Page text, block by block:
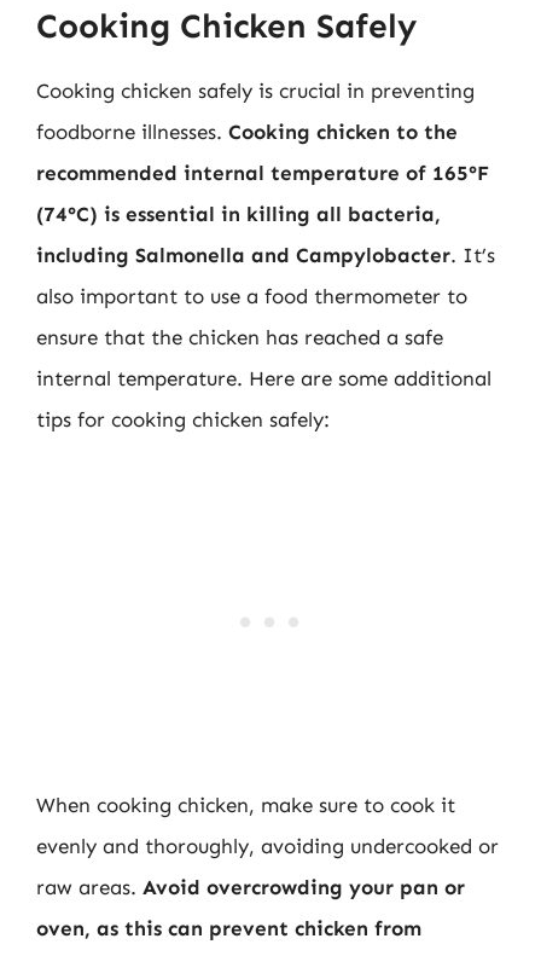
Cooking Chicken Safely
Cooking chicken safely is crucial in preventing
foodborne illnesses. Cooking chicken to the
recommended internal temperature of 165°F
(74°C) is essential in killing all bacteria,
including Salmonella and Campylobacter. It’s
also important to use a food thermometer to
ensure that the chicken has reached a safe
internal temperature. Here are some additional
tips for cooking chicken safely:
When cooking chicken, make sure to cook it
evenly and thoroughly, avoiding undercooked or
raw areas. Avoid overcrowding your pan or
oven, as this can prevent chicken from